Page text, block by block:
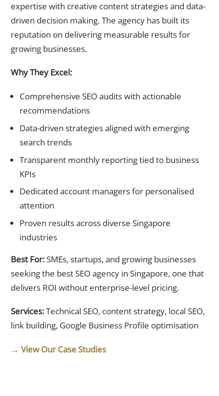
expertise with creative content strategies and data-
driven decision making. The agency has built its
reputation on delivering measurable results for
growing businesses.
Why They Excel:
Comprehensive SEO audits with actionable
recommendations
Data-driven strategies aligned with emerging
search trends
Transparent monthly reporting tied to business
KPIs
Dedicated account managers for personalised
attention
Proven results across diverse Singapore
industries
Best For:SMEs, startups, and growing businesses
seeking the best SEO agency in Singapore, one that
delivers ROI without enterprise-level pricing.
Services:Technical SEO, content strategy, local SEO,
link building, Google Business Profile optimisation
→ View Our Case Studies